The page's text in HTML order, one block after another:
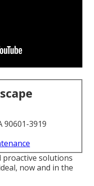
90601-3919
proactive solutions
now and in the